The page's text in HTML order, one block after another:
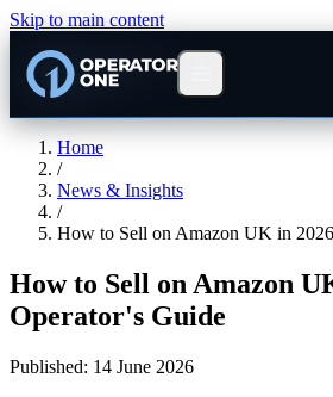
Skip to main content
Home
/
News & Insights
/
How to Sell on Amazon UK in
How to Sell on Amazon
Operator's Guide
Published: 14 June 2026